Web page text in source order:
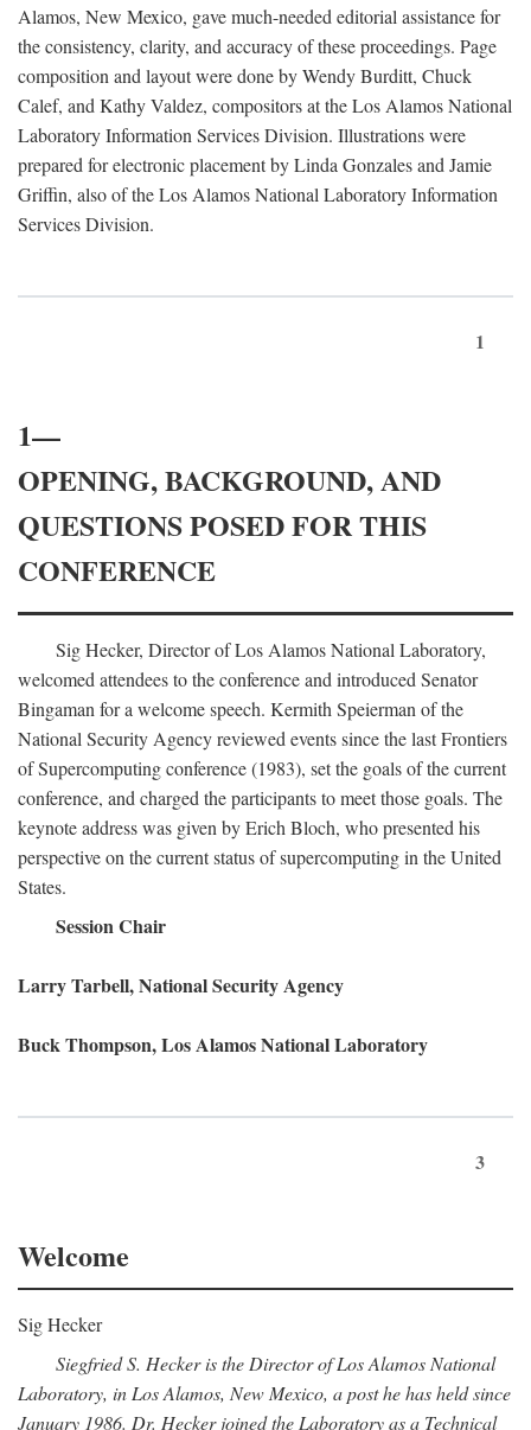
Alamos, New Mexico, gave much-needed editorial assistance for
the consistency, clarity, and accuracy of these proceedings. Page
composition and layout were done by Wendy Burditt, Chuck
Calef, and Kathy Valdez, compositors at the Los Alamos National
Laboratory Information Services Division. Illustrations were
prepared for electronic placement by Linda Gonzales and Jamie
Griffin, also of the Los Alamos National Laboratory Information
Services Division.
1
1—
OPENING, BACKGROUND, AND
QUESTIONS POSED FOR THIS
CONFERENCE
Sig Hecker, Director of Los Alamos National Laboratory,
welcomed attendees to the conference and introduced Senator
Bingaman for a welcome speech. Kermith Speierman of the
National Security Agency reviewed events since the last Frontiers
of Supercomputing conference (1983), set the goals of the current
conference, and charged the participants to meet those goals. The
keynote address was given by Erich Bloch, who presented his
perspective on the current status of supercomputing in the United
States.
Session Chair
Larry Tarbell, National Security Agency
Buck Thompson, Los Alamos National Laboratory
3
Welcome
Sig Hecker
Siegfried S. Hecker is the Director of Los Alamos National
Laboratory, in Los Alamos, New Mexico, a post he has held since
January 1986. Dr. Hecker joined the Laboratory as a Technical